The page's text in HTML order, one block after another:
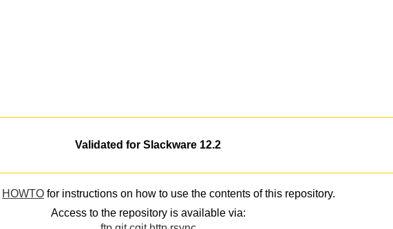
Validated for Slackware 12.2
HOWTO for instructions on how to use the contents of this repository.
Access to the repository is available via: